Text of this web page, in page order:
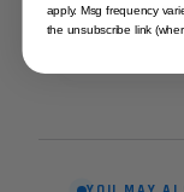
apply. Msg frequency
the unsubscribe link